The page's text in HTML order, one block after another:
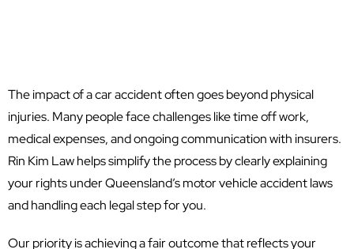
The impact of a car accident often goes beyond physical
injuries. Many people face challenges like time off work,
medical expenses, and ongoing communication with insurers.
Rin Kim Law helps simplify the process by clearly explaining
your rights under Queensland’s motor vehicle accident laws
and handling each legal step for you.
Our priority is achieving a fair outcome that reflects your